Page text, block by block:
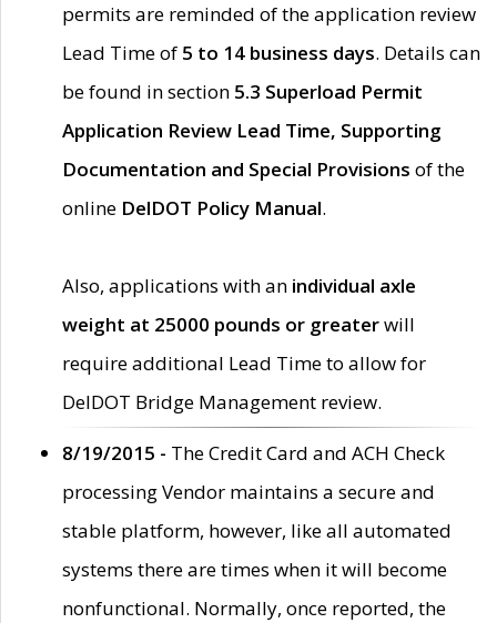
permits are reminded of the application review
Lead Time of 5 to 14 business days. Details can
be found in section 5.3 Superload Permit
Application Review Lead Time, Supporting
Documentation and Special Provisions of the
online DelDOT Policy Manual.
Also, applications with an individual axle
weight at 25000 pounds or greaterwill
require additional Lead Time to allow for
DelDOT Bridge Management review.
8/19/2015 - The Credit Card and ACH Check
processing Vendor maintains a secure and
stable platform, however, like all automated
systems there are times when it will become
nonfunctional. Normally, once reported, the